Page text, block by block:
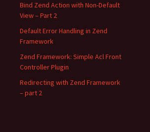
:Bind Zend Action with Non-Default
View – Part 2
Default Error Handling in Zend
Framework
Zend Framework: Simple Acl Front
Controller Plugin
Redirecting with Zend Framework
– part 2